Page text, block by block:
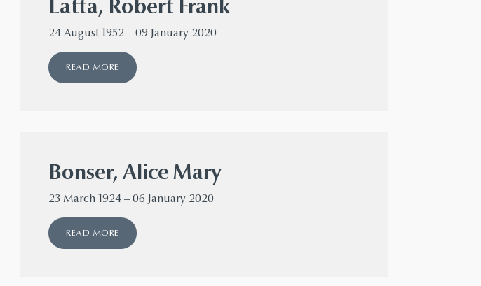
Latta, Robert Frank
24 August 1952 – 09 January 2020
READ MORE
Bonser, Alice Mary
23 March 1924 – 06 January 2020
READ MORE